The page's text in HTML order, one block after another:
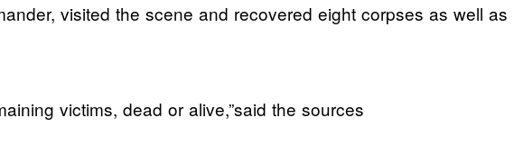
visited the scene and recovered eight corpses as well
victims, dead or alive,”said the sources